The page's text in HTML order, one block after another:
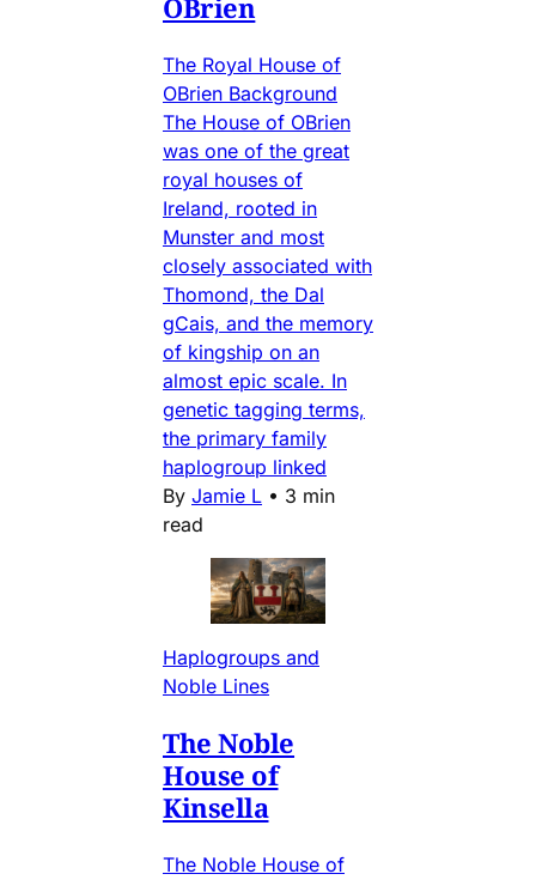
OBrien
The Royal House of
OBrien Background
The House of OBrien
was one of the great
royal houses of
Ireland, rooted in
Munster and most
closely associated with
Thomond, the Dal
gCais, and the memory
of kingship on an
almost epic scale. In
genetic tagging terms,
the primary family
haplogroup linked
By Jamie L • 3 min
read
Haplogroups and
Noble Lines
The Noble
House of
Kinsella
The Noble House of